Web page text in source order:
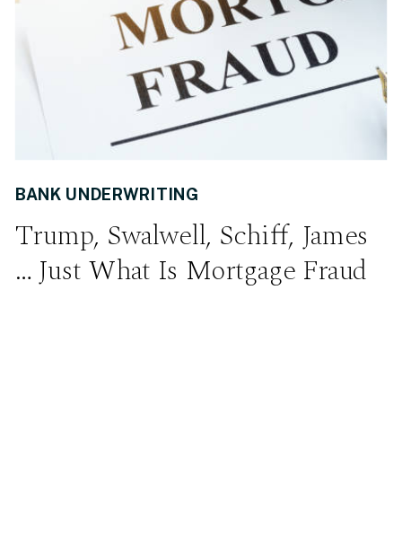
Trump, Swalwell, Schiff, James
… Just What Is Mortgage Fraud
BANK UNDERWRITING